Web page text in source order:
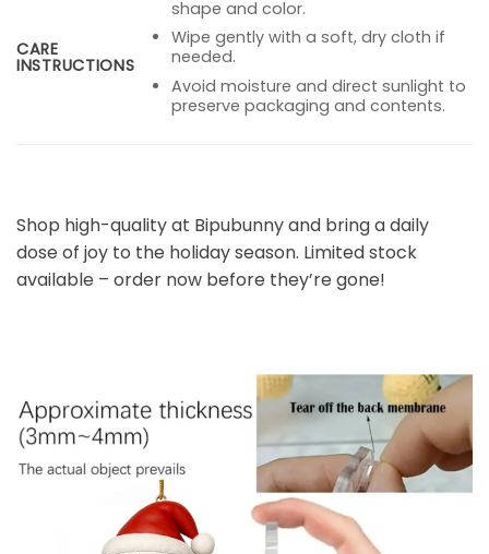
CARE
INSTRUCTIONS
shape and color.
Wipe gently with a soft, dry cloth if
needed.
Avoid moisture and direct sunlight to
preserve packaging and contents.
Shop high-quality at Bipubunny and bring a daily
dose of joy to the holiday season. Limited stock
available – order now before they’re gone!